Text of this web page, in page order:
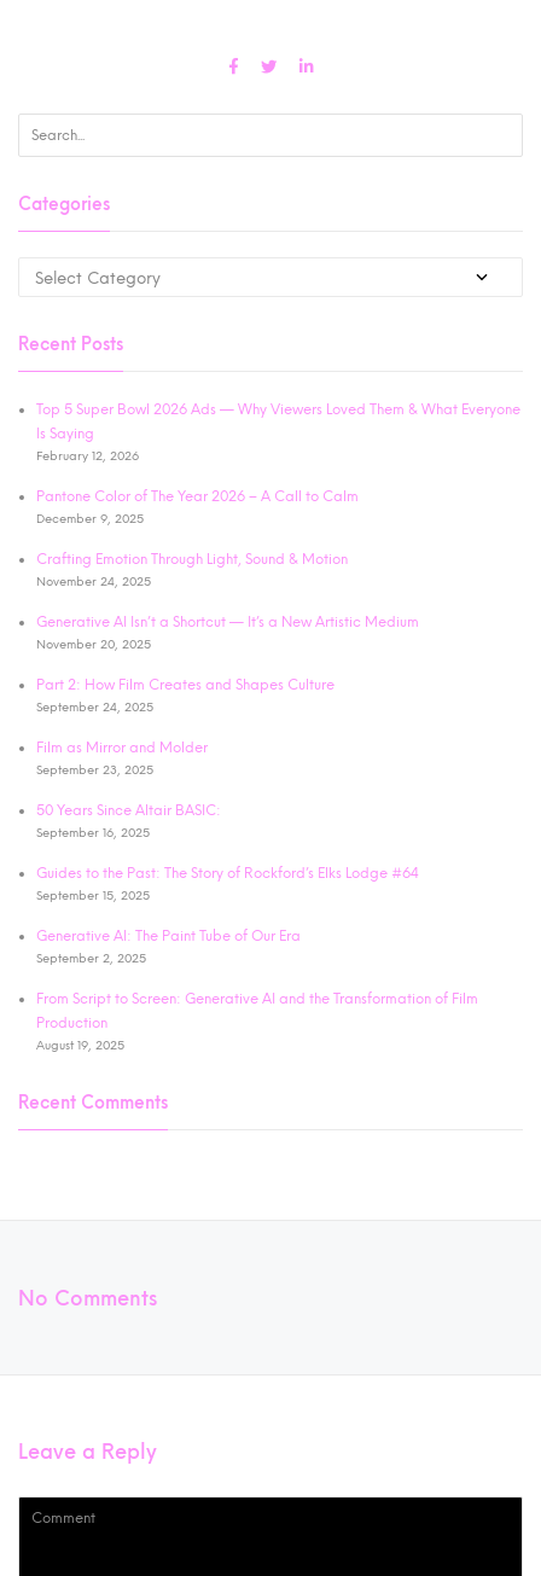
Categories
Recent Posts
Top 5 Super Bowl 2026 Ads — Why Viewers Loved Them & What Everyone
Is Saying
February 12, 2026
Pantone Color of The Year 2026 – A Call to Calm
December 9, 2025
Crafting Emotion Through Light, Sound & Motion
November 24, 2025
Generative AI Isn’t a Shortcut — It’s a New Artistic Medium
November 20, 2025
Part 2: How Film Creates and Shapes Culture
September 24, 2025
Film as Mirror and Molder
September 23, 2025
50 Years Since Altair BASIC:
September 16, 2025
Guides to the Past: The Story of Rockford’s Elks Lodge #64
September 15, 2025
Generative AI: The Paint Tube of Our Era
September 2, 2025
From Script to Screen: Generative AI and the Transformation of Film
Production
August 19, 2025
Recent Comments
No Comments
Leave a Reply